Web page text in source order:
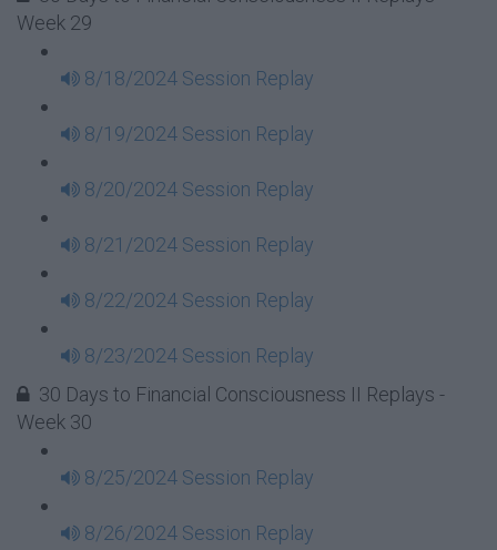
Week 29
8/18/2024 Session Replay
8/19/2024 Session Replay
8/20/2024 Session Replay
8/21/2024 Session Replay
8/22/2024 Session Replay
8/23/2024 Session Replay
30 Days to Financial Consciousness II Replays -
Week 30
8/25/2024 Session Replay
8/26/2024 Session Replay